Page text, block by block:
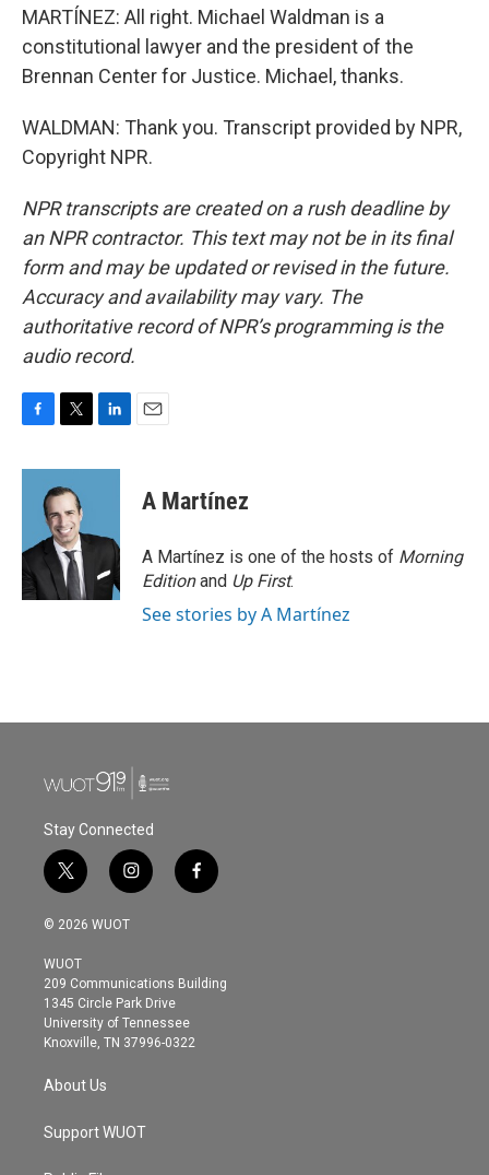
MARTÍNEZ: All right. Michael Waldman is a
constitutional lawyer and the president of the
Brennan Center for Justice. Michael, thanks.
WALDMAN: Thank you. Transcript provided by NPR,
Copyright NPR.
NPR transcripts are created on a rush deadline by
an NPR contractor. This text may not be in its final
form and may be updated or revised in the future.
Accuracy and availability may vary. The
authoritative record of NPR’s programming is the
audio record.
c
o
k
i
t
t
e
r
n
d
n
A Martínez
A Martínez is one of the hosts of Morning
Editionand Up First.
See stories by A Martínez
Stay Connected
t
w
i
t
e
r
i
n
s
g
r
a
m
f
a
o
© 2026 WUOT
WUOT
209 Communications Building
1345 Circle Park Drive
University of Tennessee
Knoxville, TN 37996-0322
About Us
Support WUOT